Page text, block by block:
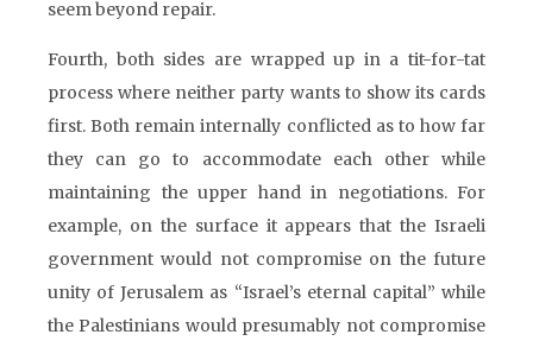
seem beyond repair.
Fourth, both sides are wrapped up in a tit-for-tat
process where neither party wants to show its cards
first. Both remain internally conflicted as to how far
they can go to accommodate each other while
maintaining the upper hand in negotiations. For
example, on the surface it appears that the Israeli
government would not compromise on the future
unity of Jerusalem as “Israel’s eternal capital” while
the Palestinians would presumably not compromise